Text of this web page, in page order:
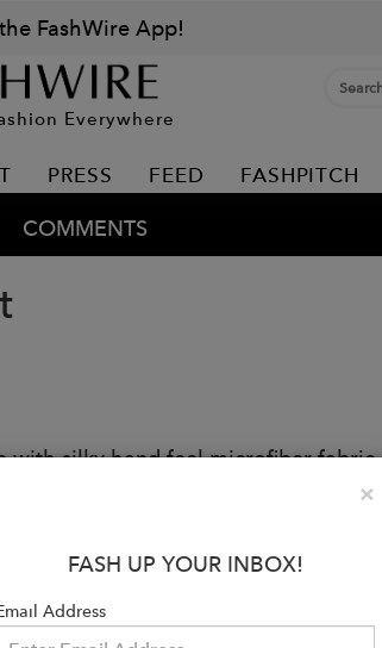
FashWire App!
Everywhere
PRESS FEED FASHPITCH
COMMENTS
with silky hand feel microfiber
your arms. Iconic 22 laser
elastane
×
FASH UP YOUR INBOX!
Address